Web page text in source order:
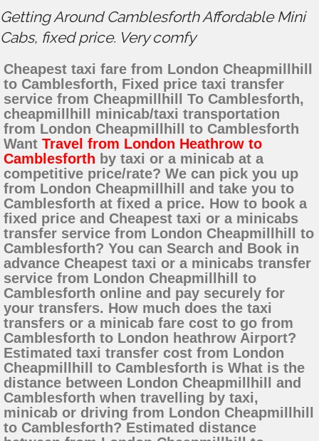
Getting Around Camblesforth Affordable Mini
Cabs, fixed price. Very comfy
Cheapest taxi fare from London Cheapmillhill
to Camblesforth, Fixed price taxi transfer
service from Cheapmillhill To Camblesforth,
cheapmillhill minicab/taxi transportation
from London Cheapmillhill to Camblesforth
Want Travel from London Heathrow to
Camblesforth by taxi or a minicab at a
competitive price/rate? We can pick you up
from London Cheapmillhill and take you to
Camblesforth at fixed a price. How to book a
fixed price and Cheapest taxi or a minicabs
transfer service from London Cheapmillhill to
Camblesforth? You can Search and Book in
advance Cheapest taxi or a minicabs transfer
service from London Cheapmillhill to
Camblesforth online and pay securely for
your transfers. How much does the taxi
transfers or a minicab fare cost to go from
Camblesforth to London heathrow Airport?
Estimated taxi transfer cost from London
Cheapmillhill to Camblesforth is What is the
distance between London Cheapmillhill and
Camblesforth when travelling by taxi,
minicab or driving from London Cheapmillhill
to Camblesforth? Estimated distance